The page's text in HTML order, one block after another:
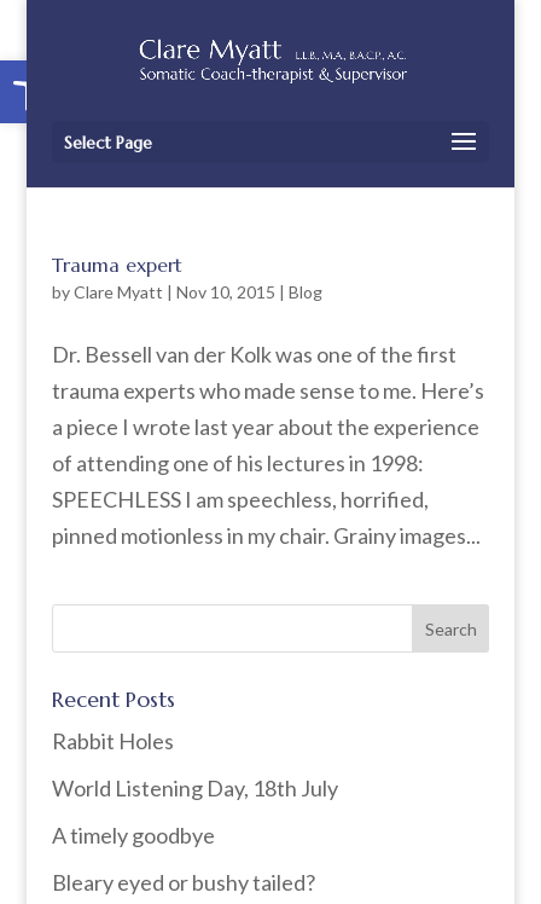
Open toolbar
Select Page
Trauma expert
byClare Myatt | Nov 10, 2015 | Blog
Dr. Bessell van der Kolk was one of the first
trauma experts who made sense to me. Here’s
a piece I wrote last year about the experience
of attending one of his lectures in 1998:
SPEECHLESS I am speechless, horrified,
pinned motionless in my chair. Grainy images...
Recent Posts
Rabbit Holes
World Listening Day, 18th July
A timely goodbye
Bleary eyed or bushy tailed?